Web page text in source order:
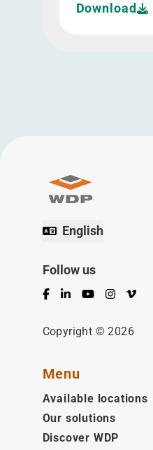
Download
English
Follow us
Facebook
LinkedInYouTubeInstagram
Vimeo
Copyright © 2026
Menu
Available locations
Our solutions
Discover WDP